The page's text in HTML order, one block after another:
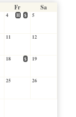
Fr Sa
4 $
H 5
11 12
18 $ 19
25 26